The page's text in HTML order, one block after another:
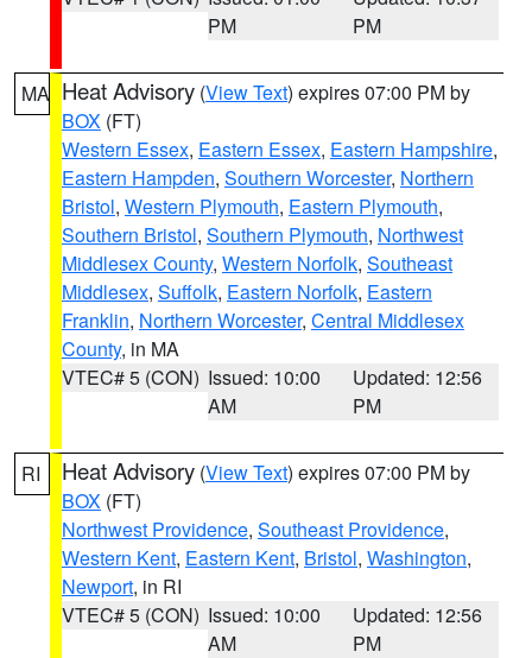
PM
PM
MA Heat Advisory (View Text) expires 07:00 PM by
BOX (FT)
Western Essex, Eastern Essex, Eastern Hampshire,
Eastern Hampden, Southern Worcester, Northern
Bristol, Western Plymouth, Eastern Plymouth,
Southern Bristol, Southern Plymouth, Northwest
Middlesex County, Western Norfolk, Southeast
Middlesex, Suffolk, Eastern Norfolk, Eastern
Franklin, Northern Worcester, Central Middlesex
County, in MA
VTEC# 5 (CON) Issued: 10:00
AM
Updated: 12:56
PM
RI Heat Advisory (View Text) expires 07:00 PM by
BOX (FT)
Northwest Providence, Southeast Providence,
Western Kent, Eastern Kent, Bristol, Washington,
Newport, in RI
VTEC# 5 (CON) Issued: 10:00
AM
Updated: 12:56
PM